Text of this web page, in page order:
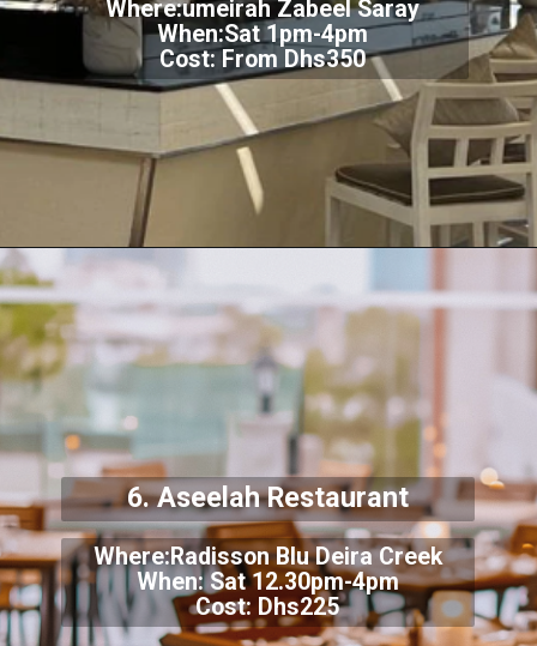
Where:umeirah Zabeel Saray
When:Sat 1pm-4pm
Cost: From Dhs350
Where:Radisson Blu Deira Creek
When: Sat 12.30pm-4pm
Cost: Dhs225
6. Aseelah Restaurant